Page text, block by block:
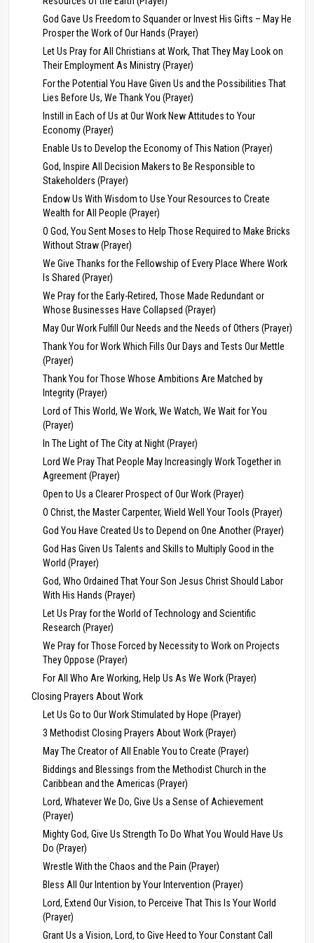
God Gave Us Freedom to Squander or Invest His Gifts – May He
Prosper the Work of Our Hands (Prayer)
Let Us Pray for All Christians at Work, That They May Look on
Their Employment As Ministry (Prayer)
For the Potential You Have Given Us and the Possibilities That
Lies Before Us, We Thank You (Prayer)
Instill in Each of Us at Our Work New Attitudes to Your
Economy (Prayer)
Enable Us to Develop the Economy of This Nation (Prayer)
God, Inspire All Decision Makers to Be Responsible to
Stakeholders (Prayer)
Endow Us With Wisdom to Use Your Resources to Create
Wealth for All People (Prayer)
O God, You Sent Moses to Help Those Required to Make Bricks
Without Straw (Prayer)
We Give Thanks for the Fellowship of Every Place Where Work
Is Shared (Prayer)
We Pray for the Early-Retired, Those Made Redundant or
Whose Businesses Have Collapsed (Prayer)
May Our Work Fulfill Our Needs and the Needs of Others (Prayer)
Thank You for Work Which Fills Our Days and Tests Our Mettle
(Prayer)
Thank You for Those Whose Ambitions Are Matched by
Integrity (Prayer)
Lord of This World, We Work, We Watch, We Wait for You
(Prayer)
In The Light of The City at Night (Prayer)
Lord We Pray That People May Increasingly Work Together in
Agreement (Prayer)
Open to Us a Clearer Prospect of Our Work (Prayer)
O Christ, the Master Carpenter, Wield Well Your Tools (Prayer)
God You Have Created Us to Depend on One Another (Prayer)
God Has Given Us Talents and Skills to Multiply Good in the
World (Prayer)
God, Who Ordained That Your Son Jesus Christ Should Labor
With His Hands (Prayer)
Let Us Pray for the World of Technology and Scientific
Research (Prayer)
We Pray for Those Forced by Necessity to Work on Projects
They Oppose (Prayer)
For All Who Are Working, Help Us As We Work (Prayer)
Closing Prayers About Work
Let Us Go to Our Work Stimulated by Hope (Prayer)
3 Methodist Closing Prayers About Work (Prayer)
May The Creator of All Enable You to Create (Prayer)
Biddings and Blessings from the Methodist Church in the
Caribbean and the Americas (Prayer)
Lord, Whatever We Do, Give Us a Sense of Achievement
(Prayer)
Mighty God, Give Us Strength To Do What You Would Have Us
Do (Prayer)
Wrestle With the Chaos and the Pain (Prayer)
Bless All Our Intention by Your Intervention (Prayer)
Lord, Extend Our Vision, to Perceive That This Is Your World
(Prayer)
Grant Us a Vision, Lord, to Give Heed to Your Constant Call